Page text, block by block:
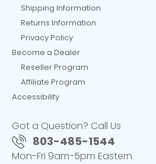
Shipping Information
Returns Information
Privacy Policy
Become a Dealer
Reseller Program
Affiliate Program
Accessibility
Got a Question? Call Us
803-485-1544
Mon-Fri 9am-5pm Eastern